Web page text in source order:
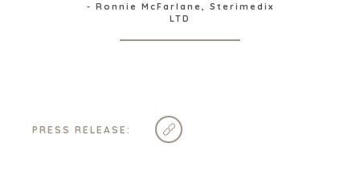
- Ronnie McFarlane, Sterimedix
LTD
PRESS RELEASE: